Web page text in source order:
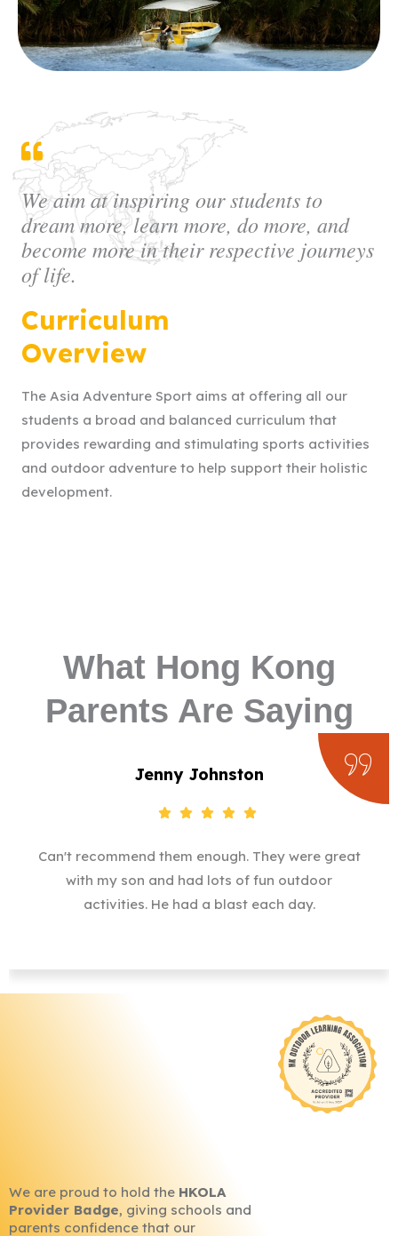
We aim at inspiring our students to
dream more, learn more, do more, and
become more in their respective journeys
of life.
Curriculum
Overview
The Asia Adventure Sport aims at offering all our
students a broad and balanced curriculum that
provides rewarding and stimulating sports activities
and outdoor adventure to help support their holistic
development.
What Hong Kong
Parents Are Saying
Jenny Johnston
Can't recommend them enough. They were great
with my son and had lots of fun outdoor
activities. He had a blast each day.
We are proud to hold the HKOLA
Provider Badge, giving schools and
parents confidence that our